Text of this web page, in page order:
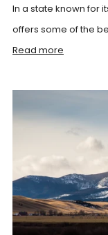
In a state known for
offers some of the
Read more